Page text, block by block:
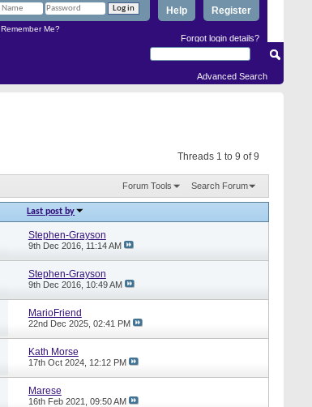
Register
Help
Remember Me?
Forgot login details?
Advanced Search
Threads 1 to 9 of 9
Forum Tools Search Forum
Last post by
Stephen-Grayson
9th Dec 2016, 11:14 AM
Stephen-Grayson
9th Dec 2016, 10:49 AM
MarioFriend
22nd Dec 2025, 02:41 PM
Kath Morse
17th Oct 2024, 12:12 PM
Marese
16th Feb 2021, 09:50 AM